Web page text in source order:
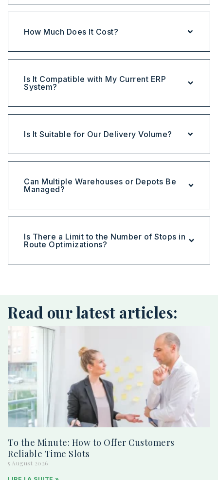
How Much Does It Cost?
Is It Compatible with My Current ERP
System?
Is It Suitable for Our Delivery Volume?
Can Multiple Warehouses or Depots Be
Managed?
Is There a Limit to the Number of Stops in
Route Optimizations?
Read our latest articles:
To the Minute: How to Offer Customers
Reliable Time Slots
5 August 2026